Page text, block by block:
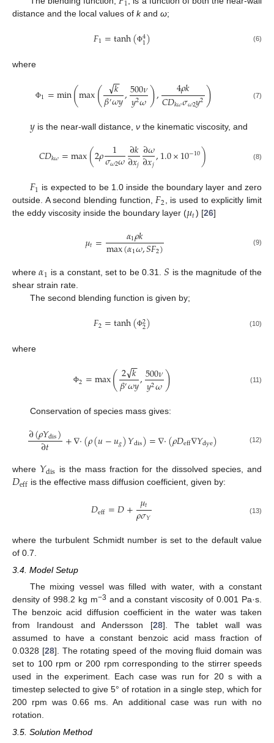
distance and the local values of kand ω;
𝐹1=tanh(Φ4
1) (6)
where
Φ1=min(max( 𝑘
−
−
√
𝛽′𝜔𝑦,500𝜈
𝑦2𝜔), 4𝜌𝑘
𝐶𝐷𝑘𝜔𝜎𝜔2𝑦2) (7)
𝑦is the near-wall distance, νthe kinematic viscosity, and
𝐶𝐷𝑘𝜔=max(2𝜌 1
𝜎𝜔2𝜔∂𝑘
∂𝑥𝑗∂𝜔
∂𝑥𝑗,1.0×10−10) (8)
𝐹1 is expected to be 1.0 inside the boundary layer and zero
outside. A second blending function, 𝐹2 , is used to explicitly limit
the eddy viscosity inside the boundary layer (𝜇𝑡) [26]
𝜇𝑡= 𝛼1𝜌𝑘
max(𝛼1𝜔,𝑆𝐹2) (9)
where𝛼1 is a constant, set to be 0.31.𝑆 is the magnitude of the
shear strain rate.
The second blending function is given by;
𝐹2=tanh(Φ2
2) (10)
where
Φ2=max(2𝑘
−
−
√
𝛽′𝜔𝑦,500𝜈
𝑦2𝜔) (11)
Conservation of species mass gives:
∂(𝜌𝑌dis)
∂𝑡 +∇·(𝜌(𝑢−𝑢𝑔)𝑌dis)=∇·(𝜌𝐷eff∇𝑌dye) (12)
where 𝑌dis is the mass fraction for the dissolved species, and
𝐷eff is the effective mass diffusion coefficient, given by:
𝐷eff=𝐷+ 𝜇𝑡
𝜌𝜎𝑌 (13)
where the turbulent Schmidt number is set to the default value
of 0.7.
3.4. Model Setup
The mixing vessel was filled with water, with a constant
density of 998.2 kg m−3 and a constant viscosity of 0.001 Pa·s.
The benzoic acid diffusion coefficient in the water was taken
from Irandoust and Andersson [28]. The tablet wall was
assumed to have a constant benzoic acid mass fraction of
0.0328 [28]. The rotating speed of the moving fluid domain was
set to 100 rpm or 200 rpm corresponding to the stirrer speeds
used in the experiment. Each case was run for 20 s with a
timestep selected to give 5° of rotation in a single step, which for
200 rpm was 0.66 ms. An additional case was run with no
rotation.
3.5. Solution Method